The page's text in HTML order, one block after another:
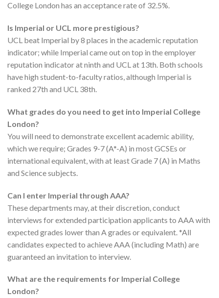
College London has an acceptance rate of 32.5%.
Is Imperial or UCL more prestigious?
UCL beat Imperial by 8 places in the academic reputation
indicator; while Imperial came out on top in the employer
reputation indicator at ninth and UCL at 13th. Both schools
have high student-to-faculty ratios, although Imperial is
ranked 27th and UCL 38th.
What grades do you need to get into Imperial College
London?
You will need to demonstrate excellent academic ability,
which we require; Grades 9-7 (A*-A) in most GCSEs or
international equivalent, with at least Grade 7 (A) in Maths
and Science subjects.
Can I enter Imperial through AAA?
These departments may, at their discretion, conduct
interviews for extended participation applicants to AAA with
expected grades lower than A grades or equivalent. *All
candidates expected to achieve AAA (including Math) are
guaranteed an invitation to interview.
What are the requirements for Imperial College
London?